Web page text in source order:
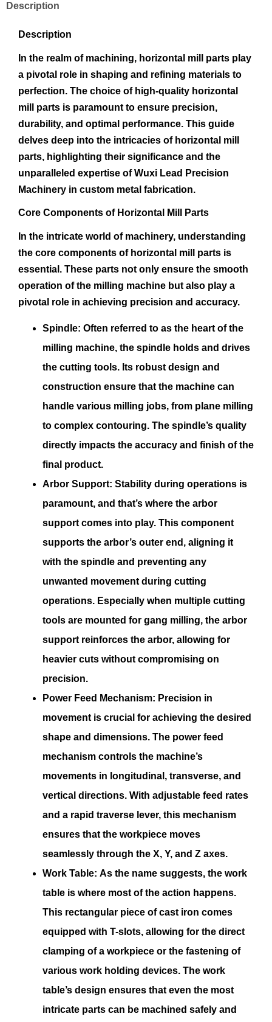
Description
Description
In the realm of machining, horizontal mill parts play
a pivotal role in shaping and refining materials to
perfection. The choice of high-quality horizontal
mill parts is paramount to ensure precision,
durability, and optimal performance. This guide
delves deep into the intricacies of horizontal mill
parts, highlighting their significance and the
unparalleled expertise of Wuxi Lead Precision
Machinery in custom metal fabrication.
Core Components of Horizontal Mill Parts
In the intricate world of machinery, understanding
the core components of horizontal mill parts is
essential. These parts not only ensure the smooth
operation of the milling machine but also play a
pivotal role in achieving precision and accuracy.
Spindle: Often referred to as the heart of the
milling machine, the spindle holds and drives
the cutting tools. Its robust design and
construction ensure that the machine can
handle various milling jobs, from plane milling
to complex contouring. The spindle’s quality
directly impacts the accuracy and finish of the
final product.
Arbor Support: Stability during operations is
paramount, and that’s where the arbor
support comes into play. This component
supports the arbor’s outer end, aligning it
with the spindle and preventing any
unwanted movement during cutting
operations. Especially when multiple cutting
tools are mounted for gang milling, the arbor
support reinforces the arbor, allowing for
heavier cuts without compromising on
precision.
Power Feed Mechanism: Precision in
movement is crucial for achieving the desired
shape and dimensions. The power feed
mechanism controls the machine’s
movements in longitudinal, transverse, and
vertical directions. With adjustable feed rates
and a rapid traverse lever, this mechanism
ensures that the workpiece moves
seamlessly through the X, Y, and Z axes.
Work Table: As the name suggests, the work
table is where most of the action happens.
This rectangular piece of cast iron comes
equipped with T-slots, allowing for the direct
clamping of a workpiece or the fastening of
various work holding devices. The work
table’s design ensures that even the most
intricate parts can be machined safely and